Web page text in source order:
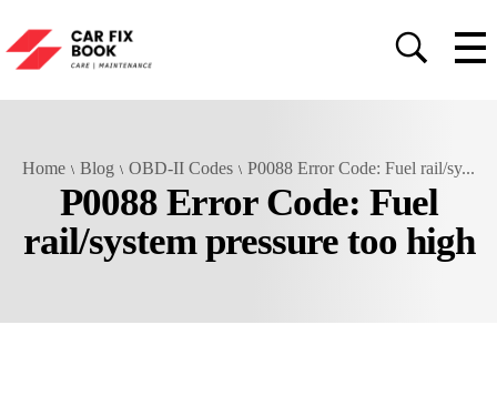
Home Blog OBD-II Codes P0088 Error Code: Fuel rail/sy...
P0088 Error Code: Fuel
rail/system pressure too high